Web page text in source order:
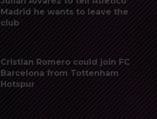
Madrid he wants to leave the
club
Cristian Romero could join FC
Barcelona from Tottenham
Hotspur